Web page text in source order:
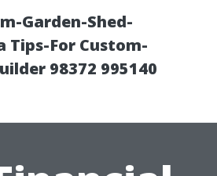
Garden-Shed-
Tips-For Custom-
98372 995140